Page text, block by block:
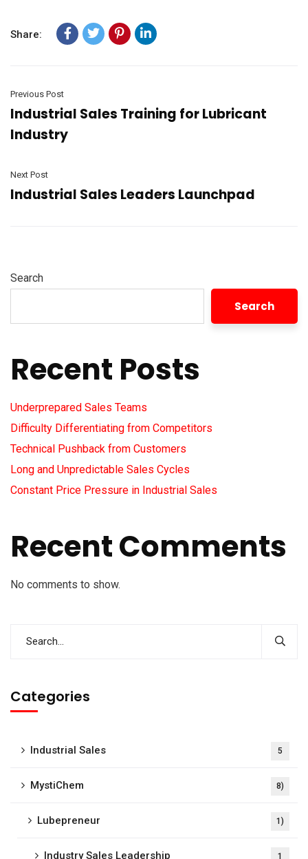
Share:
Previous Post
Industrial Sales Training for Lubricant
Industry
Next Post
Industrial Sales Leaders Launchpad
Search
Search
Recent Posts
Underprepared Sales Teams
Difficulty Differentiating from Competitors
Technical Pushback from Customers
Long and Unpredictable Sales Cycles
Constant Price Pressure in Industrial Sales
Recent Comments
No comments to show.
Categories
Industrial Sales 5
MystiChem 8)
Lubepreneur 1)
Industry Sales Leadership 1